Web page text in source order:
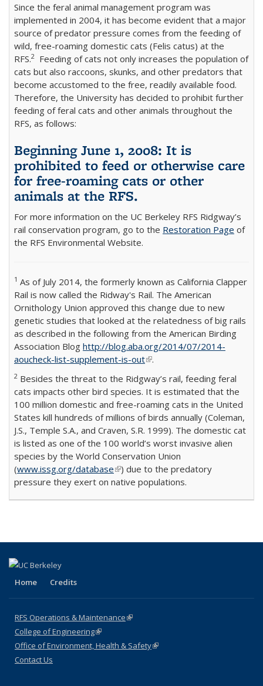
Since the feral animal management program was
implemented in 2004, it has become evident that a major
source of predator pressure comes from the feeding of
wild, free-roaming domestic cats (Felis catus) at the
RFS.2 Feeding of cats not only increases the population of
cats but also raccoons, skunks, and other predators that
become accustomed to the free, readily available food.
Therefore, the University has decided to prohibit further
feeding of feral cats and other animals throughout the
RFS, as follows:
Beginning June 1, 2008: It is
prohibited to feed or otherwise care
for free-roaming cats or other
animals at the RFS.
For more information on the UC Berkeley RFS Ridgway’s
rail conservation program, go to the Restoration Page of
the RFS Environmental Website.
1 As of July 2014, the formerly known as California Clapper
Rail is now called the Ridway's Rail. The American
Ornithology Union approved this change due to new
genetic studies that looked at the relatedness of big rails
as described in the following from the American Birding
Association Blog http://blog.aba.org/2014/07/2014-
aoucheck-list-supplement-is-out(link is external)
.
2 Besides the threat to the Ridgway’s rail, feeding feral
cats impacts other bird species. It is estimated that the
100 million domestic and free-roaming cats in the United
States kill hundreds of millions of birds annually (Coleman,
J.S., Temple S.A., and Craven, S.R. 1999). The domestic cat
is listed as one of the 100 world’s worst invasive alien
species by the World Conservation Union
(www.issg.org/database(link is external)
) due to the predatory
pressure they exert on native populations.
Home Credits
RFS Operations & Maintenance(link is external)
College of Engineering(link is external)
Office of Environment, Health & Safety(link is external)
Contact Us